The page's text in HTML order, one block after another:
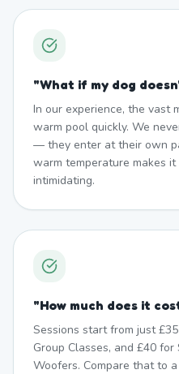
"What if my dog
In our experience, the vast
warm pool quickly. We
— they enter at their own
warm temperature makes
intimidating.
"How much does it
Sessions start from just
Group Classes, and £40
Woofers. Compare that to